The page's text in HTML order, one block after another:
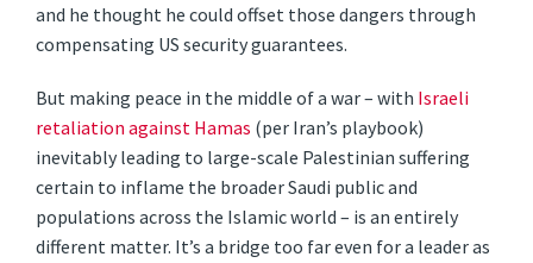
and he thought he could offset those dangers through
compensating US security guarantees.
But making peace in the middle of a war – with Israeli
retaliation against Hamas (per Iran’s playbook)
inevitably leading to large-scale Palestinian suffering
certain to inflame the broader Saudi public and
populations across the Islamic world – is an entirely
different matter. It’s a bridge too far even for a leader as